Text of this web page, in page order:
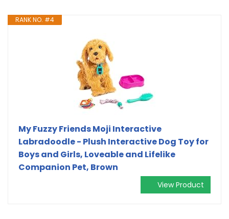
RANK NO. #4
My Fuzzy Friends Moji Interactive
Labradoodle - Plush Interactive Dog Toy for
Boys and Girls, Loveable and Lifelike
Companion Pet, Brown
View Product